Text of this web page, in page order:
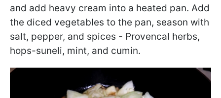
and add heavy cream into a heated pan. Add
the diced vegetables to the pan, season with
salt, pepper, and spices - Provencal herbs,
hops-suneli, mint, and cumin.